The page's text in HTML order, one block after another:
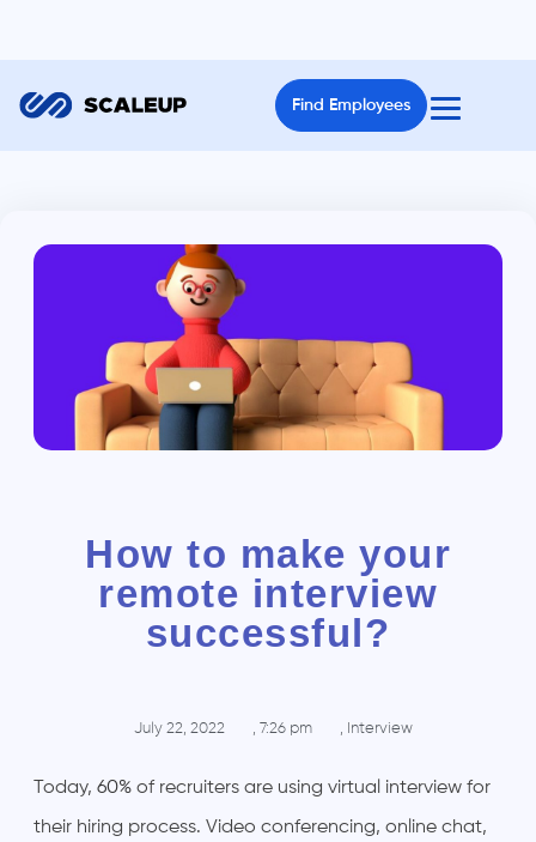
Find Employees
How to make your
remote interview
successful?
July 22, 2022 , 7:26 pm , Interview
Today, 60% of recruiters are using virtual interview for
their hiring process. Video conferencing, online chat,